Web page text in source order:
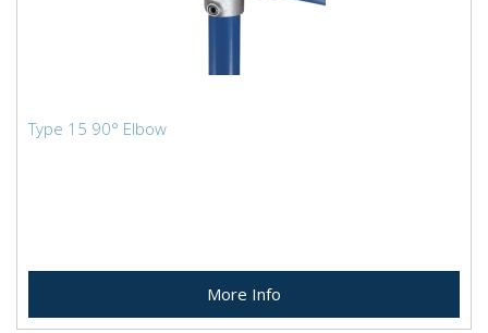
Type 15 90° Elbow
More Info